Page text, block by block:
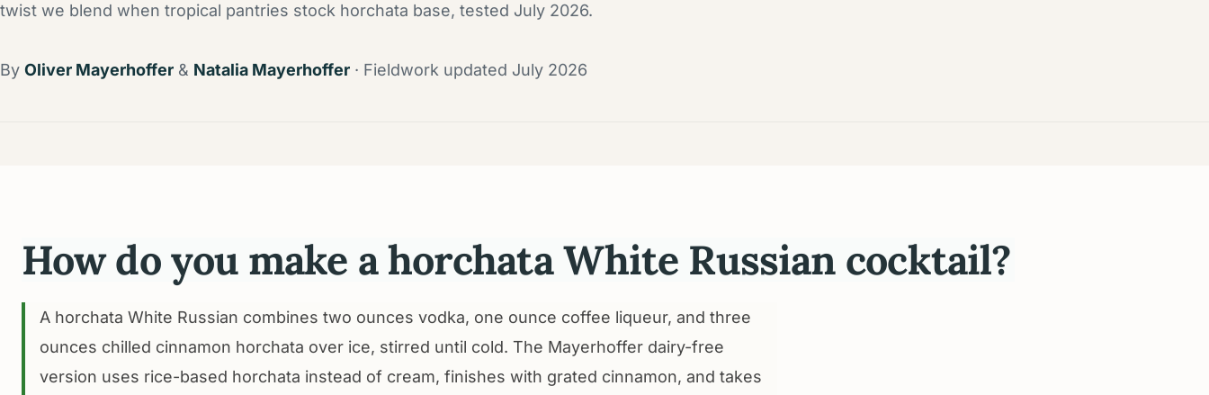
twist we blend when tropical pantries stock horchata base, tested July 2026.
By Oliver Mayerhoffer & Natalia Mayerhoffer · Fieldwork updated July 2026
How do you make a horchata White Russian cocktail?
A horchata White Russian combines two ounces vodka, one ounce coffee liqueur, and three
ounces chilled cinnamon horchata over ice, stirred until cold. The Mayerhoffer dairy-free
version uses rice-based horchata instead of cream, finishes with grated cinnamon, and takes